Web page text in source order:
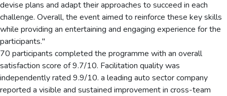
devise plans and adapt their approaches to succeed in each
challenge. Overall, the event aimed to reinforce these key skills
while providing an entertaining and engaging experience for the
participants."
70 participants completed the programme with an overall
satisfaction score of 9.7/10. Facilitation quality was
independently rated 9.9/10. a leading auto sector company
reported a visible and sustained improvement in cross-team